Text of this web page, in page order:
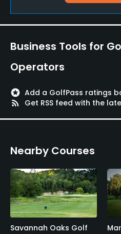
Single Allowed
Walking Allowed
Yes
Business Tools for
Operators
stars Add a GolfPass ratings
rss_feed
Get RSS feed with the
Nearby Courses
Savannah Oaks Golf